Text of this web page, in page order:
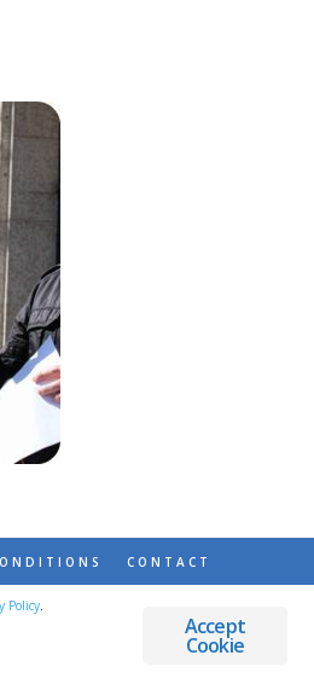
CONTACT
DETOURS AND DREAMS
Accept
Cookie
Policy.